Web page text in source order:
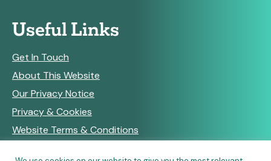
Useful Links
Get In Touch
About This Website
Our Privacy Notice
Privacy & Cookies
Website Terms & Conditions